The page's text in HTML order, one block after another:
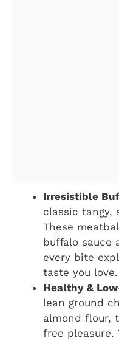
Irresistible
classic tangy,
These
buffalo sauce
every bite
taste you love.
Healthy &
lean ground
almond flour,
free pleasure.